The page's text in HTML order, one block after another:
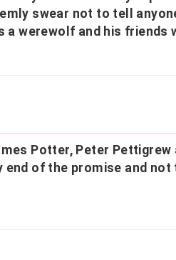
swear not to tell
a werewolf and his friends
Potter, Peter Pettigrew
end of the promise and